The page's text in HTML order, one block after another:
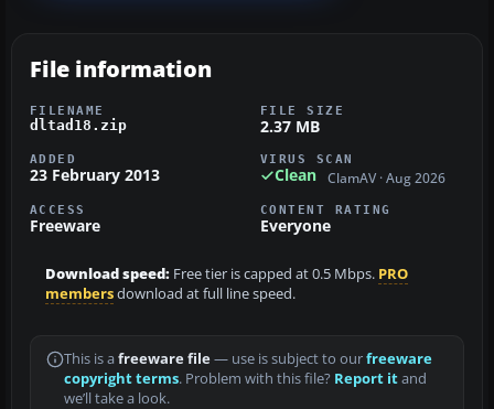
File information
FILENAME
dltad18.zip
FILE SIZE
2.37 MB
ADDED
23 February 2013
VIRUS SCAN
Clean ClamAV · Aug 2026
ACCESS
Freeware
CONTENT RATING
Everyone
Download speed: Free tier is capped at 0.5 Mbps. PRO
membersdownload at full line speed.
This is a freeware file— use is subject to ourfreeware
copyright terms. Problem with this file? Report itand
we’ll take a look.